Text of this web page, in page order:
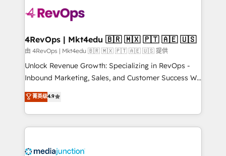
requirement). ✔️Helped over 25,000+ customers so
far with our HubSpot solutions. ✔️Bespoke apps &
on-demand bundle services. Connect with us today!
4RevOps | Mkt4edu 🇧🇷 🇲🇽 🇵🇹 🇦🇪 🇺🇸
由 4RevOps | Mkt4edu 🇧🇷 🇲🇽 🇵🇹 🇦🇪 🇺🇸 提供
Unlock Revenue Growth: Specializing in RevOps -
Inbound Marketing, Sales, and Customer Success We
specialize in driving revenue growth for companies
across industries through tailored marketing, sales,
and customer success strategies, utilizing RevOps
methodologies. As Latin America's largest HubSpot
offer unparalleled insights. Operating in five
菁英级4.9